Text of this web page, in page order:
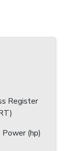
Register
(hp)